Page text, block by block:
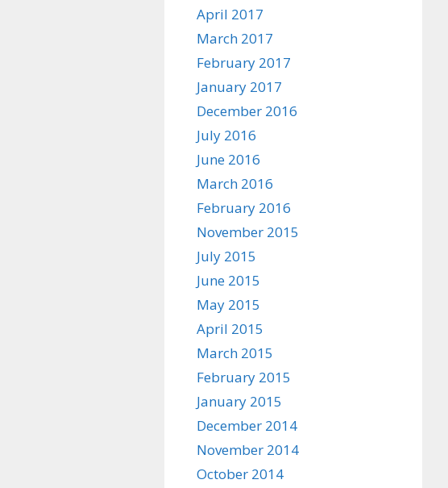
April 2017
March 2017
February 2017
January 2017
December 2016
July 2016
June 2016
March 2016
February 2016
November 2015
July 2015
June 2015
May 2015
April 2015
March 2015
February 2015
January 2015
December 2014
November 2014
October 2014